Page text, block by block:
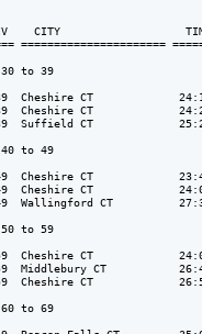
CITY
======================
30 to 39
Cheshire CT
Cheshire CT
Suffield CT
40 to 49
Cheshire CT
Cheshire CT
Wallingford CT
50 to 59
Cheshire CT
Middlebury CT
Cheshire CT
60 to 69